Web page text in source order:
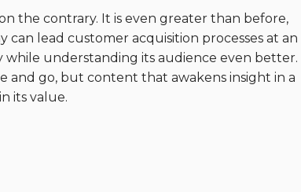
the contrary. It is even greater than before,
lead customer acquisition processes at an
while understanding its audience even better.
and go, but content that awakens insight in a
its value.